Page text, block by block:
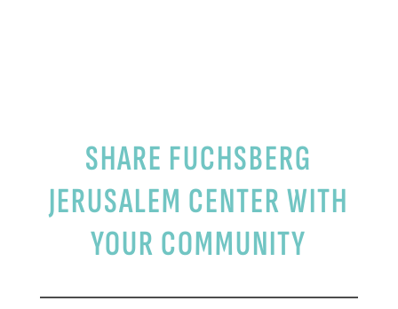
SHARE FUCHSBERG
JERUSALEM CENTER WITH
YOUR COMMUNITY